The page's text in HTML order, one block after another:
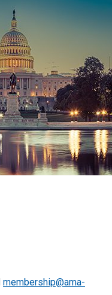
membership@ama-